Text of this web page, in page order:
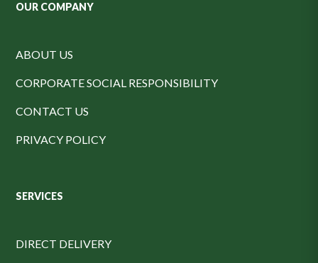
OUR COMPANY
ABOUT US
CORPORATE SOCIAL RESPONSIBILITY
CONTACT US
PRIVACY POLICY
SERVICES
DIRECT DELIVERY